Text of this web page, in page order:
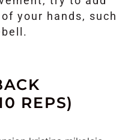
your hands, such
REPS)